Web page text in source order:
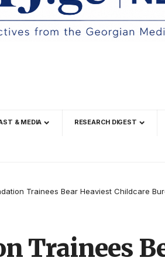
& MEDIA RESEARCH DIGEST
Trainees Bear Heaviest Childcare
Trainees